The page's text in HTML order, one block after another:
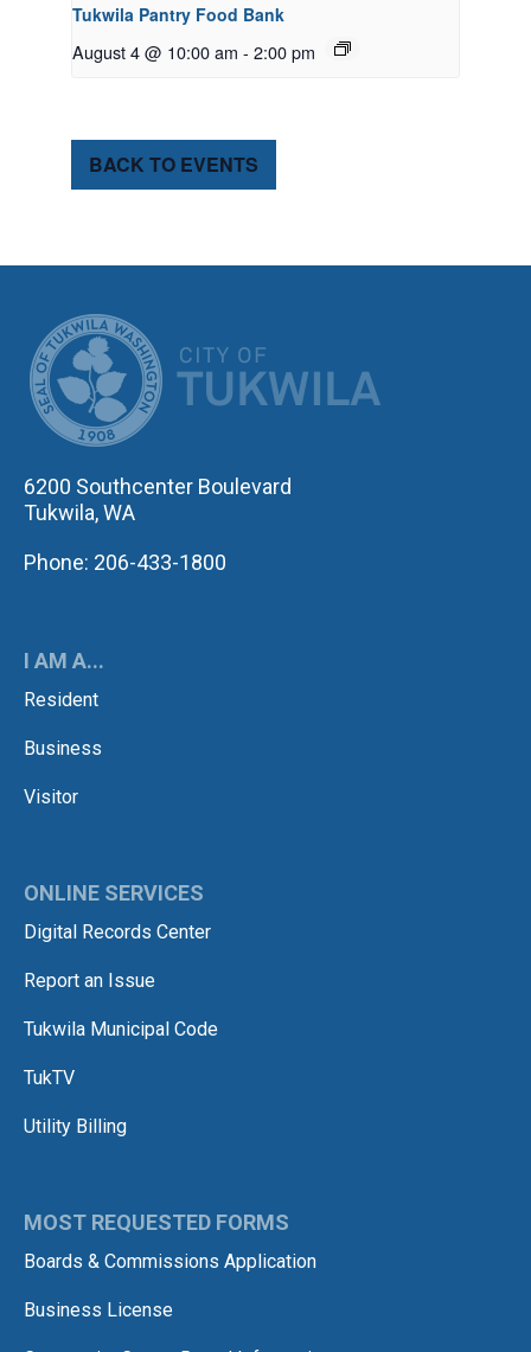
Tukwila Pantry Food Bank
August 4 @ 10:00 am - 2:00 pm
BACK TO EVENTS
6200 Southcenter Boulevard
Tukwila, WA
Phone: 206-433-1800
I AM A...
Resident
Business
Visitor
ONLINE SERVICES
Digital Records Center
Report an Issue
Tukwila Municipal Code
TukTV
Utility Billing
MOST REQUESTED FORMS
Boards & Commissions Application
Business License